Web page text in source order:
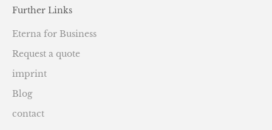
Further Links
Eterna for Business
Request a quote
imprint
Blog
contact